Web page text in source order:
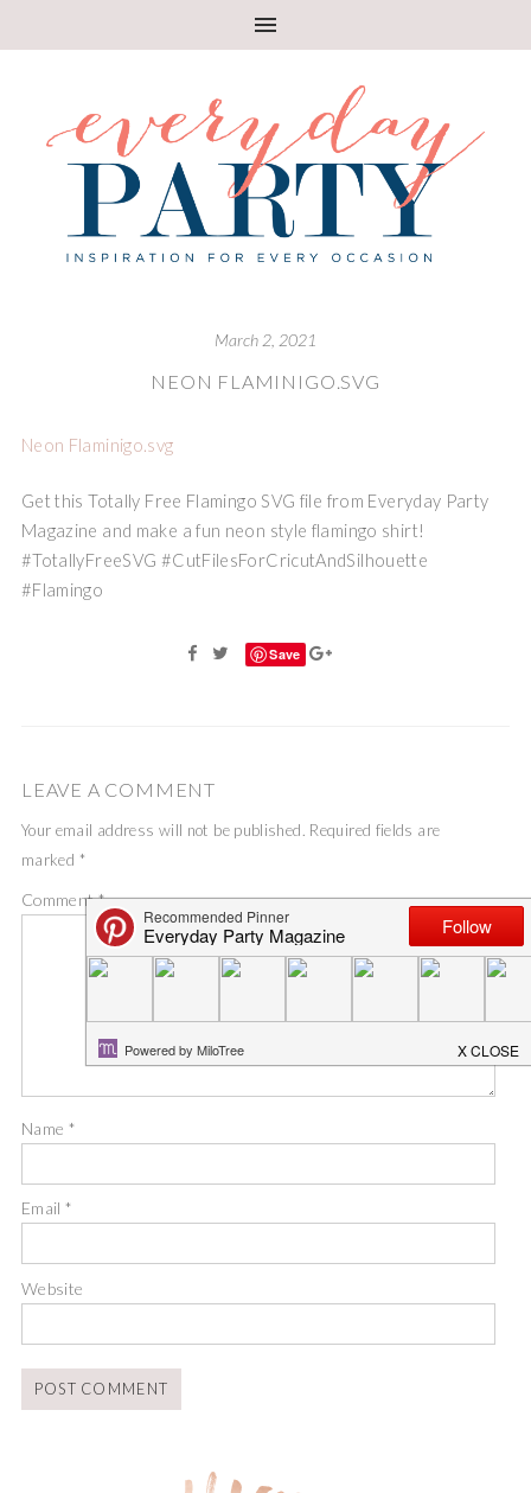
March 2, 2021
NEON FLAMINIGO.SVG
Neon Flaminigo.svg
Get this Totally Free Flamingo SVG file from Everyday Party
Magazine and make a fun neon style flamingo shirt!
#TotallyFreeSVG #CutFilesForCricutAndSilhouette
#Flamingo
Save
LEAVE A COMMENT
Your email address will not be published. Required fields are
marked *
Comment*
Name *
Email*
Website